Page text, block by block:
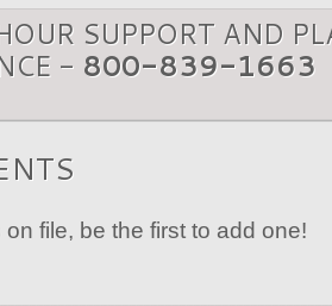
SUPPORT AND
- 800-839-1663
file, be the first to add one!